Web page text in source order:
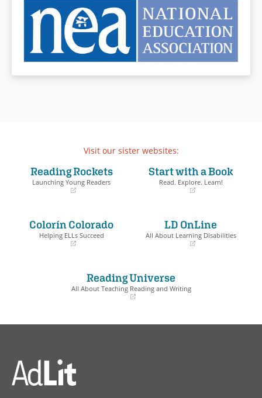
Visit our sister websites:
Reading Rockets
Launching Young Readers
new
window)
Start with a Book
Read. Explore. Learn!
window)
Colorín Colorado
Helping ELLs Succeed
LD OnLine
All About Learning Disabilities
new
window)
Reading Universe
All About Teaching Reading and Writing